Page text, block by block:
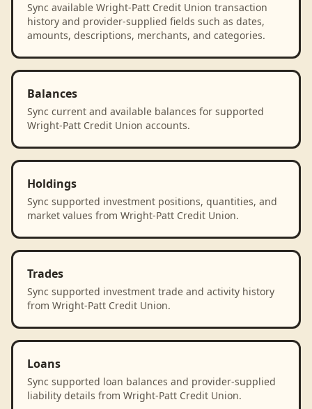
Sync available Wright-Patt Credit Union transaction
history and provider-supplied fields such as dates,
amounts, descriptions, merchants, and categories.
Balances
Sync current and available balances for supported
Wright-Patt Credit Union accounts.
Holdings
Sync supported investment positions, quantities, and
market values from Wright-Patt Credit Union.
Trades
Sync supported investment trade and activity history
from Wright-Patt Credit Union.
Loans
Sync supported loan balances and provider-supplied
liability details from Wright-Patt Credit Union.